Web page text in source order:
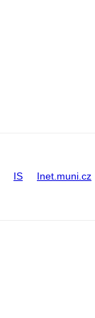
IS Inet.muni.cz